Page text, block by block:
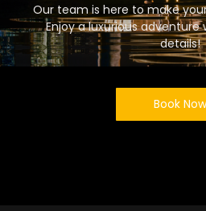
Our team is here to make
Enjoy a luxurious
details!
Book Now